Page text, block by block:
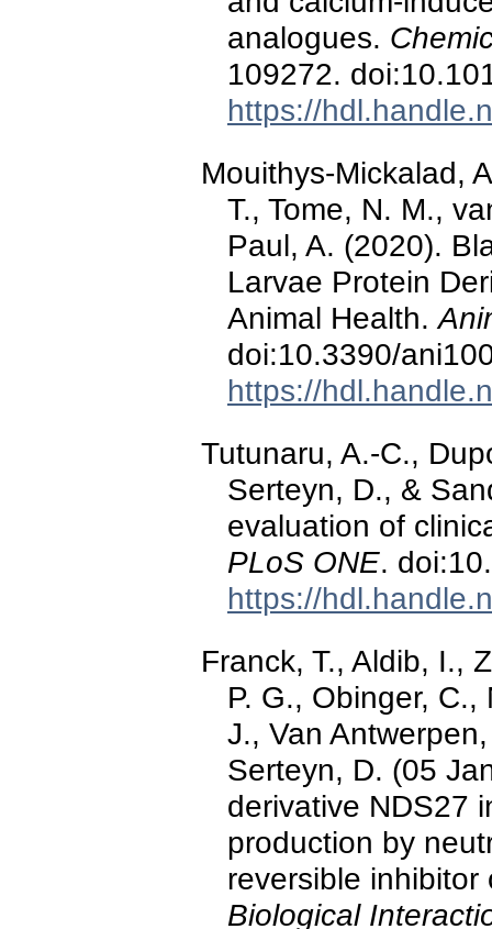
analogues.
109272.
https://
Mouithys-Mickalad,
T., Tome, N. M.,
Paul, A. (2020).
Larvae Protein
Animal Health.
doi:10.3390/
https://
Tutunaru, A.-C.,
Serteyn, D., &
evaluation of
PLoS ONE.
https://
Franck, T., Aldib, I.,
P. G., Obinger,
J., Van
Serteyn, D. (05
derivative NDS27
production by
reversible
Biological